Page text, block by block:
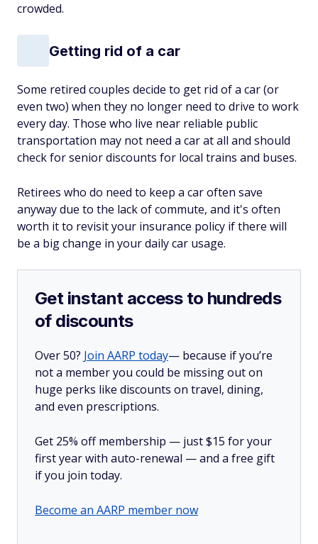
crowded.
Getting rid of a car
Some retired couples decide to get rid of a car (or
even two) when they no longer need to drive to work
every day. Those who live near reliable public
transportation may not need a car at all and should
check for senior discounts for local trains and buses.
Retirees who do need to keep a car often save
anyway due to the lack of commute, and it's often
worth it to revisit your insurance policy if there will
be a big change in your daily car usage.
Get instant access to hundreds
of discounts
Over 50? Join AARP today— because if you’re
not a member you could be missing out on
huge perks like discounts on travel, dining,
and even prescriptions.
Get 25% off membership — just $15 for your
first year with auto-renewal — and a free gift
if you join today.
Become an AARP member now